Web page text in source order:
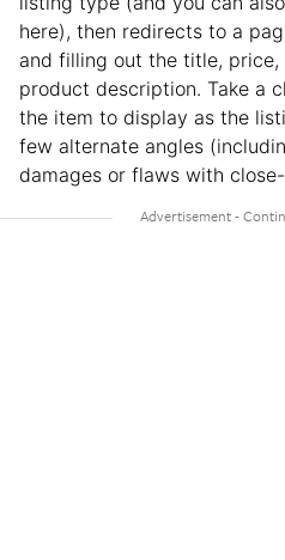
here), then redirects to a
and filling out the title,
product description. Take a
the item to display as the
few alternate angles
damages or flaws with